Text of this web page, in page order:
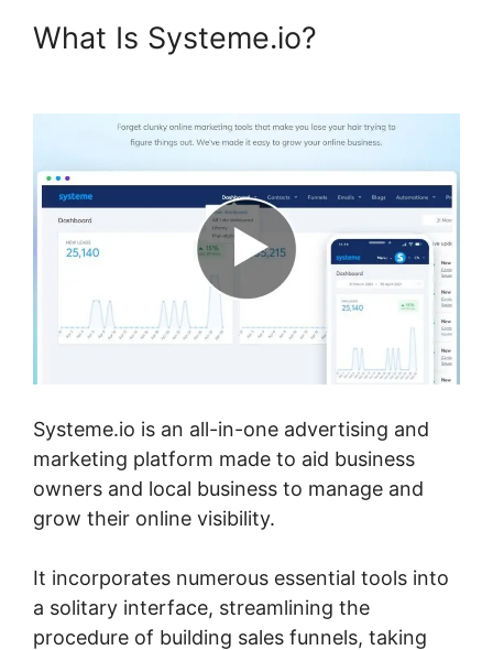
What Is Systeme.io?
Systeme.io is an all-in-one advertising and
marketing platform made to aid business
owners and local business to manage and
grow their online visibility.
It incorporates numerous essential tools into
a solitary interface, streamlining the
procedure of building sales funnels, taking